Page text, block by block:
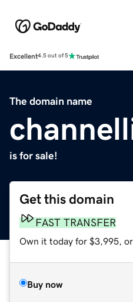
Excellent4.5 out of 5
The domain name
is for sale!
Get this domain
FAST TRANSFER
Own it today for $3,995, or
Buy now